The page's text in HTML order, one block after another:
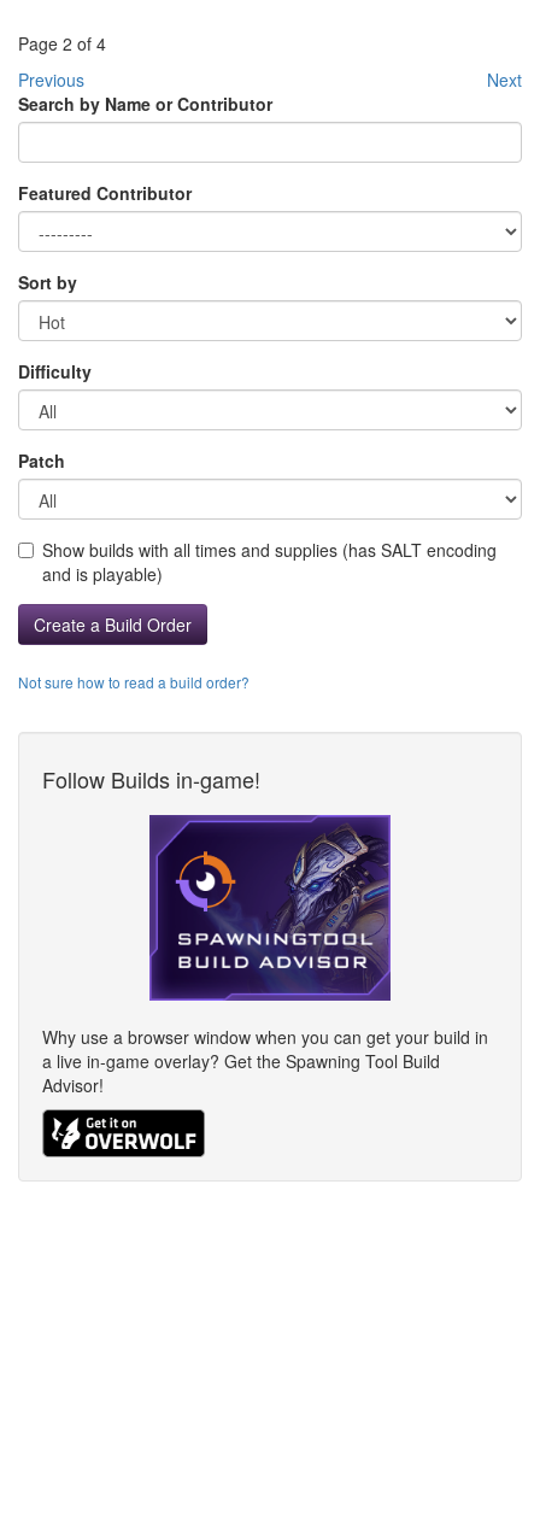
Page 2 of 4
Previous
Next
Search by Name or Contributor
Featured Contributor
Sort by
Difficulty
Patch
Show builds with all times and supplies (has SALT encoding
and is playable)
Create a Build Order
Not sure how to read a build order?
Follow Builds in-game!
Why use a browser window when you can get your build in
a live in-game overlay? Get the Spawning Tool Build
Advisor!